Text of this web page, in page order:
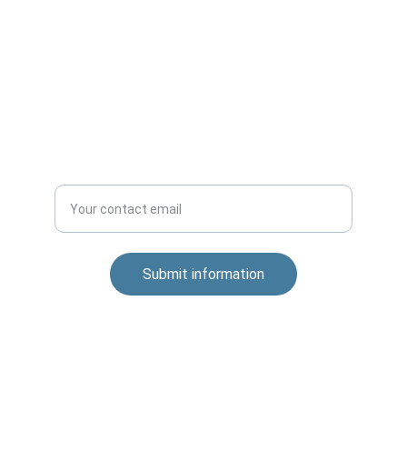
Submit information